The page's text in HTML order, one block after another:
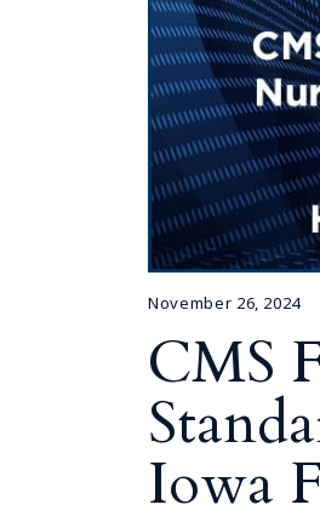
November 26, 2024
CMS
Iowa